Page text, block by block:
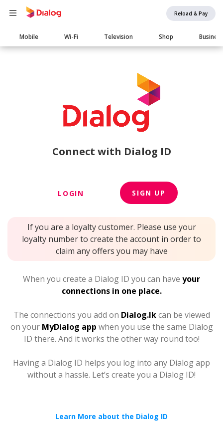
Reload & Pay
Main
navigation
Mobile Wi-Fi Television Shop Business
Connect with Dialog ID
LOGIN SIGN UP
If you are a loyalty customer. Please use your
loyalty number to create the account in order to
claim any offers you may have
When you create a Dialog ID you can have your
connections in one place.
The connections you add on Dialog.lkcan be viewed
on your MyDialog app when you use the same Dialog
ID there. And it works the other way round too!
Having a Dialog ID helps you log into any Dialog app
without a hassle. Let’s create you a Dialog ID!
Learn More about the Dialog ID